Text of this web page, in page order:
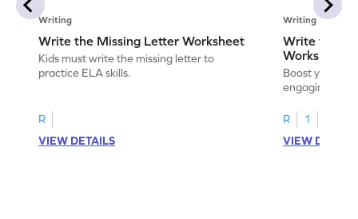
Writing
Write the Missing Letter Worksheet
Kids must write the missing letter to
practice ELA skills.
R
VIEW DETAILS
Writing
Write the
Worksheet
Boost your
engaging
R
1
VIEW